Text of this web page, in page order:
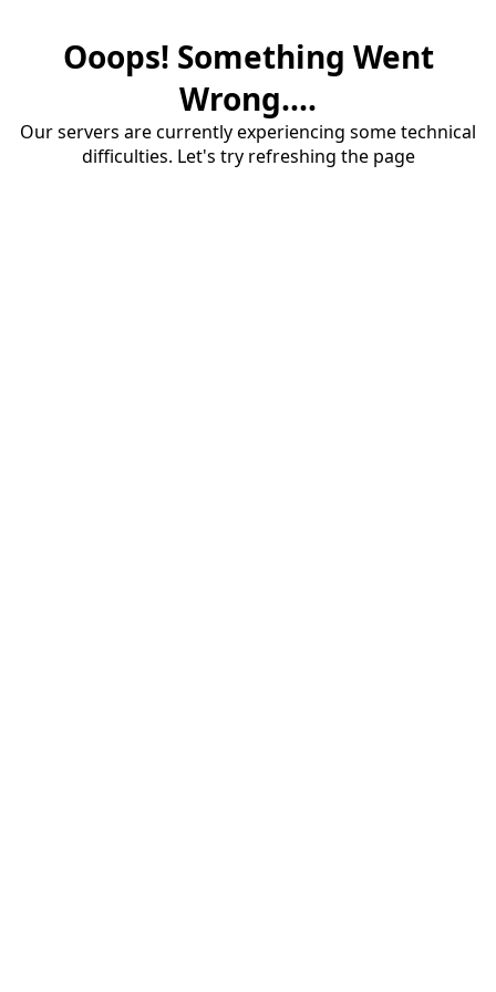
Ooops! Something Went
Wrong....
Our servers are currently experiencing some technical
difficulties. Let's try refreshing the page